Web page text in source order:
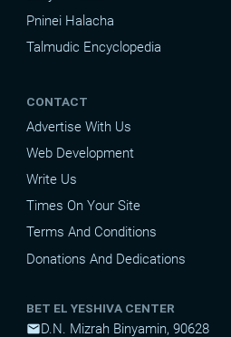
Pninei Halacha
Talmudic Encyclopedia
CONTACT
Advertise With Us
Web Development
Write Us
Times On Your Site
Terms And Conditions
Donations And Dedications
BET EL YESHIVA CENTER
mailD.N. Mizrah Binyamin, 90628